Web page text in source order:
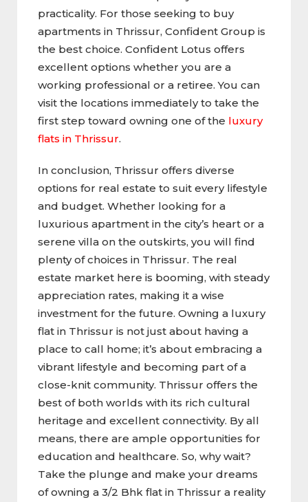
practicality. For those seeking to buy
apartments in Thrissur, Confident Group is
the best choice. Confident Lotus offers
excellent options whether you are a
working professional or a retiree. You can
visit the locations immediately to take the
first step toward owning one of the luxury
flats in Thrissur.
In conclusion, Thrissur offers diverse
options for real estate to suit every lifestyle
and budget. Whether looking for a
luxurious apartment in the city’s heart or a
serene villa on the outskirts, you will find
plenty of choices in Thrissur. The real
estate market here is booming, with steady
appreciation rates, making it a wise
investment for the future. Owning a luxury
flat in Thrissur is not just about having a
place to call home; it’s about embracing a
vibrant lifestyle and becoming part of a
close-knit community. Thrissur offers the
best of both worlds with its rich cultural
heritage and excellent connectivity. By all
means, there are ample opportunities for
education and healthcare. So, why wait?
Take the plunge and make your dreams
of owning a 3/2 Bhk flat in Thrissur a reality